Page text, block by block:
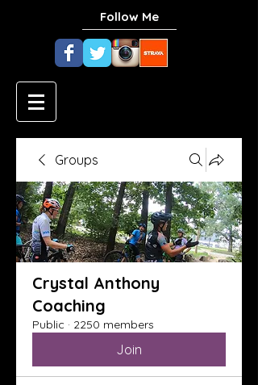
Follow Me
Groups
Crystal Anthony
Coaching
Public · 2250 members
Join